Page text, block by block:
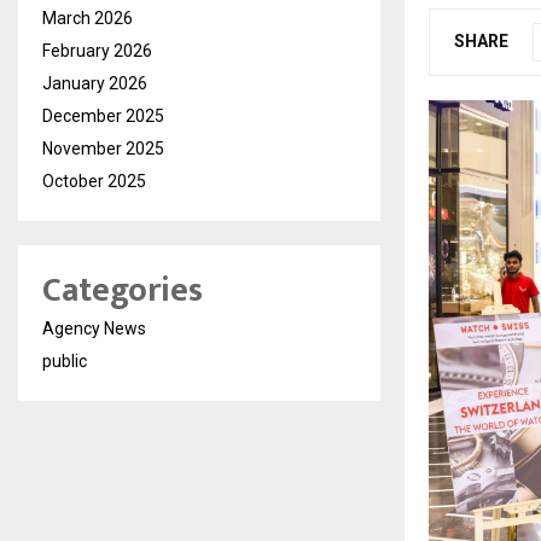
SHARE
March 2026
February 2026
January 2026
December 2025
November 2025
October 2025
Categories
Agency News
public